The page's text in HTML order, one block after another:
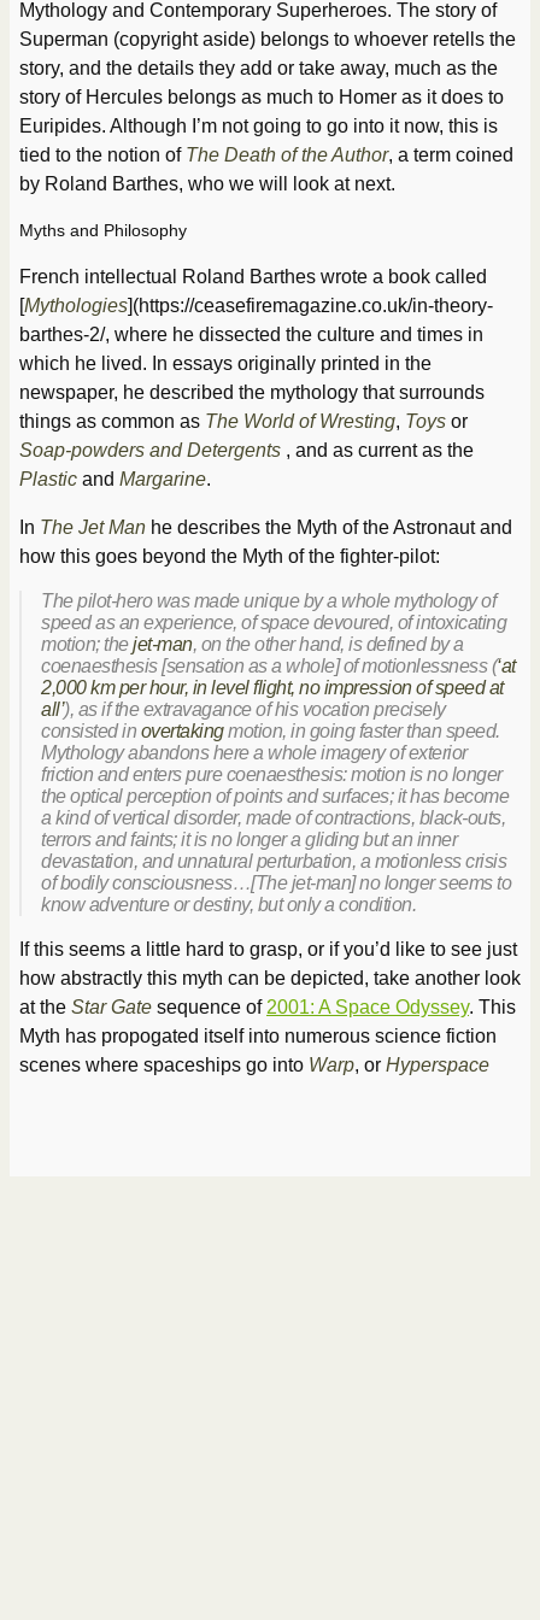
Mythology and Contemporary Superheroes. The story of
Superman (copyright aside) belongs to whoever retells the
story, and the details they add or take away, much as the
story of Hercules belongs as much to Homer as it does to
Euripides. Although I’m not going to go into it now, this is
tied to the notion of The Death of the Author, a term coined
by Roland Barthes, who we will look at next.
Myths and Philosophy
French intellectual Roland Barthes wrote a book called
[Mythologies](https://ceasefiremagazine.co.uk/in-theory-
barthes-2/, where he dissected the culture and times in
which he lived. In essays originally printed in the
newspaper, he described the mythology that surrounds
things as common as The World of Wresting, Toys or
Soap-powders and Detergents , and as current as the
Plastic and Margarine.
In The Jet Man he describes the Myth of the Astronaut and
how this goes beyond the Myth of the fighter-pilot:
The pilot-hero was made unique by a whole mythology of
speed as an experience, of space devoured, of intoxicating
motion; thejet-man, on the other hand, is defined by a
coenaesthesis [sensation as a whole] of motionlessness (‘at
2,000 km per hour, in level flight, no impression of speed at
all’), as if the extravagance of his vocation precisely
consisted in overtakingmotion, in going faster than speed.
Mythology abandons here a whole imagery of exterior
friction and enters pure coenaesthesis: motion is no longer
the optical perception of points and surfaces; it has become
a kind of vertical disorder, made of contractions, black-outs,
terrors and faints; it is no longer a gliding but an inner
devastation, and unnatural perturbation, a motionless crisis
of bodily consciousness…[The jet-man] no longer seems to
know adventure or destiny, but only a condition.
If this seems a little hard to grasp, or if you’d like to see just
how abstractly this myth can be depicted, take another look
at the Star Gate sequence of 2001: A Space Odyssey. This
Myth has propogated itself into numerous science fiction
scenes where spaceships go into Warp, or Hyperspace